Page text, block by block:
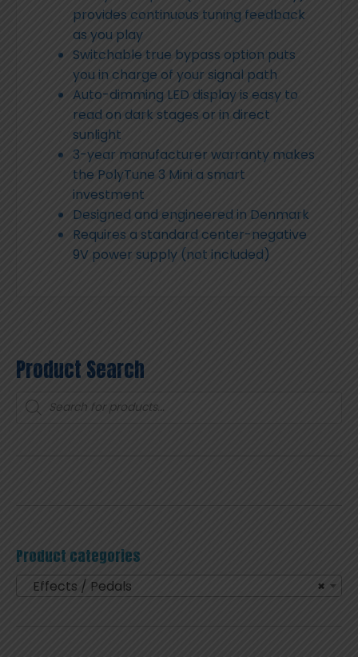
provides continuous tuning feedback
as you play
Switchable true bypass option puts
you in charge of your signal path
Auto-dimming LED display is easy to
read on dark stages or in direct
sunlight
3-year manufacturer warranty makes
the PolyTune 3 Mini a smart
investment
Designed and engineered in Denmark
Requires a standard center-negative
9V power supply (not included)
Product Search
Products
search
Product categories
×
Effects / Pedals